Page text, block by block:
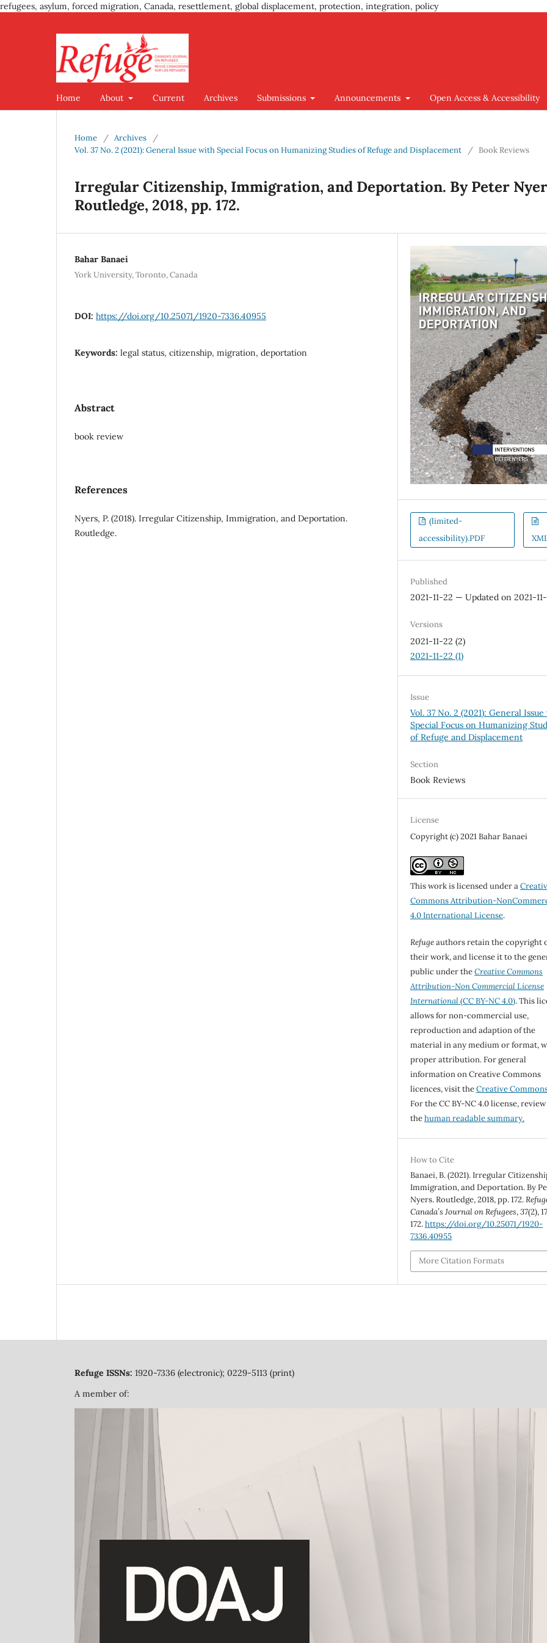
refugees, asylum, forced migration, Canada, resettlement, global displacement, protection, integration, policy
Home About Current Archives Submissions Announcements Open Access & Accessibility
Home / Archives
/
Vol. 37 No. 2 (2021): General Issue with Special Focus on Humanizing Studies of Refuge and Displacement
/ Book Reviews
Irregular Citizenship, Immigration, and Deportation. By Peter
Routledge, 2018, pp. 172.
Bahar Banaei
York University, Toronto, Canada
DOI: https://doi.org/10.25071/1920-7336.40955
Keywords: legal status, citizenship, migration, deportation
Abstract
book review
References
Nyers, P. (2018). Irregular Citizenship, Immigration, and Deportation.
Routledge.
(limited-
accessibility).PDF
Published
2021-11-22 — Updated on 2021-
Versions
2021-11-22 (2)
2021-11-22 (1)
Issue
Vol. 37 No. 2 (2021): General
Special Focus on Humanizing
of Refuge and Displacement
Section
Book Reviews
License
Copyright (c) 2021 Bahar Banaei
This work is licensed under a
Commons Attribution-
4.0 International License.
Refugeauthors retain the copyright
their work, and license it to the
public under theCreative Commons
Attribution-Non Commercial License
International(CC BY-NC 4.0). This
allows for non-commercial use,
reproduction and adaption of the
material in any medium or format,
proper attribution. For general
information on Creative Commons
licences, visit theCreative
For the CC BY-NC 4.0 license, review
thehuman readable summary.
How to Cite
Banaei, B. (2021). Irregular
Immigration, and Deportation. By
Nyers. Routledge, 2018, pp. 172.
Canada’s Journal on Refugees,37(2),
172.https://doi.org/10.25071/1920-
7336.40955
More Citation Formats
Refuge ISSNs: 1920-7336 (electronic); 0229-5113 (print)
A member of: